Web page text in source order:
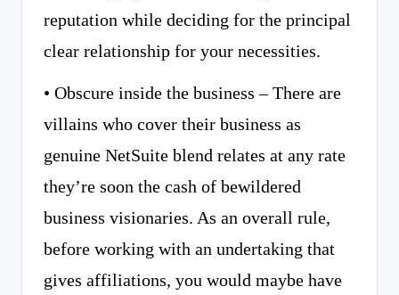
reputation while deciding for the principal
clear relationship for your necessities.
• Obscure inside the business – There are
villains who cover their business as
genuine NetSuite blend relates at any rate
they’re soon the cash of bewildered
business visionaries. As an overall rule,
before working with an undertaking that
gives affiliations, you would maybe have